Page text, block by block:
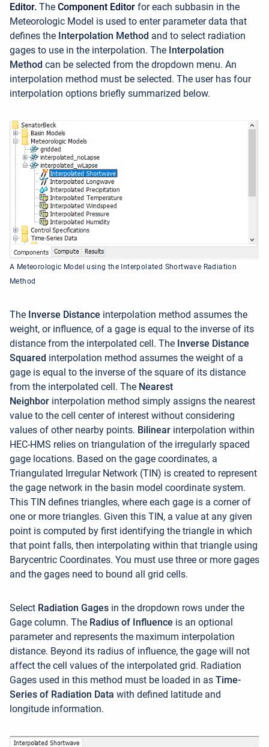
Editor. The Component Editor for each subbasin in the
Meteorologic Model is used to enter parameter data that
defines the Interpolation Method and to select radiation
gages to use in the interpolation. The Interpolation
Method can be selected from the dropdown menu. An
interpolation method must be selected. The user has four
interpolation options briefly summarized below.
A Meteorologic Model using the Interpolated Shortwave Radiation
Method
The Inverse Distance interpolation method assumes the
weight, or influence, of a gage is equal to the inverse of its
distance from the interpolated cell. The Inverse Distance
Squared interpolation method assumes the weight of a
gage is equal to the inverse of the square of its distance
from the interpolated cell. The Nearest
Neighbor interpolation method simply assigns the nearest
value to the cell center of interest without considering
values of other nearby points. Bilinear interpolation within
HEC-HMS relies on triangulation of the irregularly spaced
gage locations. Based on the gage coordinates, a
Triangulated Irregular Network (TIN) is created to represent
the gage network in the basin model coordinate system.
This TIN defines triangles, where each gage is a corner of
one or more triangles. Given this TIN, a value at any given
point is computed by first identifying the triangle in which
that point falls, then interpolating within that triangle using
Barycentric Coordinates. You must use three or more gages
and the gages need to bound all grid cells.
Select Radiation Gages in the dropdown rows under the
Gage column. The Radius of Influence is an optional
parameter and represents the maximum interpolation
distance. Beyond its radius of influence, the gage will not
affect the cell values of the interpolated grid. Radiation
Gages used in this method must be loaded in as Time-
Series of Radiation Data with defined latitude and
longitude information.